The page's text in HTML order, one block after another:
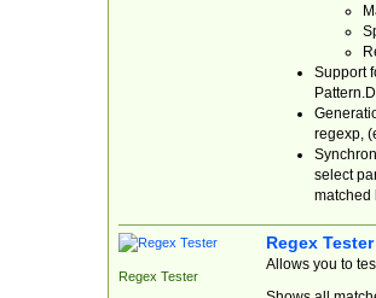
Support
regexp,
select
matched
Regex Tester
Regex Tester
Allows you to